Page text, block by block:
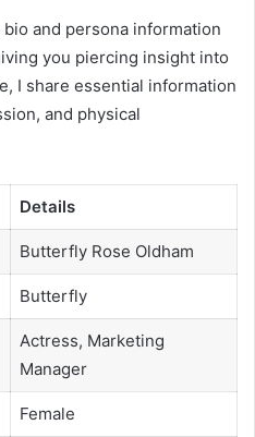
and persona information
you piercing insight into
I share essential information
and physical
Details
Butterfly Rose Oldham
Butterfly
Actress, Marketing
Manager
Female